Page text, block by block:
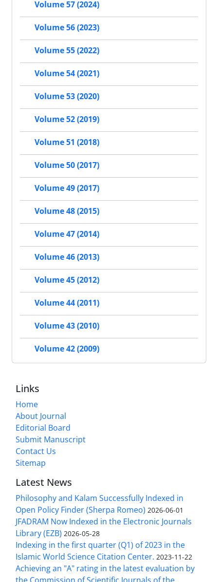
Volume 57 (2024)
Volume 56 (2023)
Volume 55 (2022)
Volume 54 (2021)
Volume 53 (2020)
Volume 52 (2019)
Volume 51 (2018)
Volume 50 (2017)
Volume 49 (2017)
Volume 48 (2015)
Volume 47 (2014)
Volume 46 (2013)
Volume 45 (2012)
Volume 44 (2011)
Volume 43 (2010)
Volume 42 (2009)
Links
Home
About Journal
Editorial Board
Submit Manuscript
Contact Us
Sitemap
Latest News
Philosophy and Kalam Successfully Indexed in
Open Policy Finder (Sherpa Romeo) 2026-06-01
JFADRAM Now Indexed in the Electronic Journals
Library (EZB) 2026-05-28
Indexing in the first quarter (Q1) of 2023 in the
Islamic World Science Citation Center. 2023-11-22
Achieving an "A" rating in the latest evaluation by